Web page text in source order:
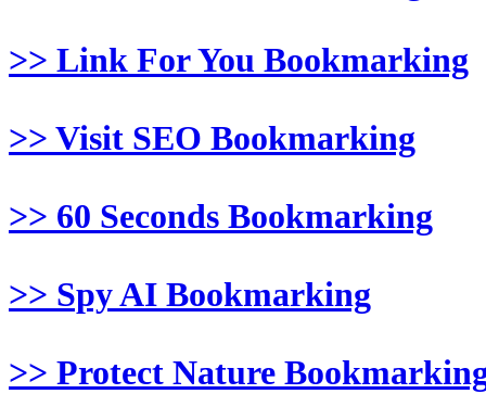
>> Link For You Bookmarking
>> Visit SEO Bookmarking
>> 60 Seconds Bookmarking
>> Spy AI Bookmarking
>> Protect Nature